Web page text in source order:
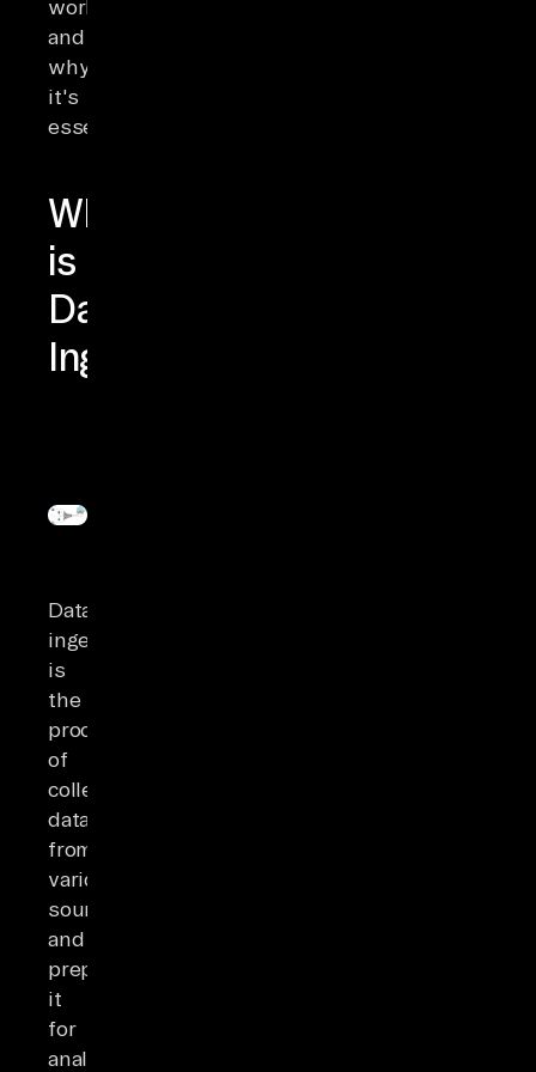
works
and
why
it's
essential.
What
is
Data
Ingestion?
Data
ingestion
is
the
process
of
collecting
data
from
various
sources
and
preparing
it
for
analysis